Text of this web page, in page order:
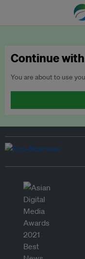
Continue
You are about to use